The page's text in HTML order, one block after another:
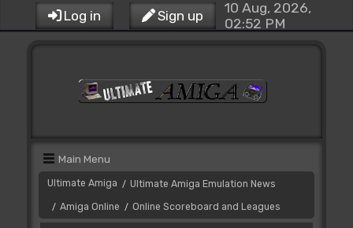
Log in Sign up
10 Aug, 2026,
02:52 PM
Main Menu
Ultimate Amiga / Ultimate Amiga Emulation News
/ Amiga Online / Online Scoreboard and Leagues